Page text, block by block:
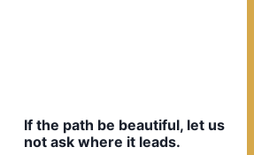
If the path be beautiful, let us
not ask where it leads.